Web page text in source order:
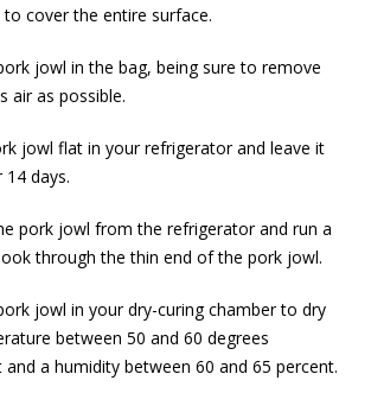
to cover the entire surface.
jowl in the bag, being sure to remove
air as possible.
jowl flat in your refrigerator and leave it
days.
pork jowl from the refrigerator and run a
through the thin end of the pork jowl.
jowl in your dry-curing chamber to dry
between 50 and 60 degrees
and a humidity between 60 and 65 percent.